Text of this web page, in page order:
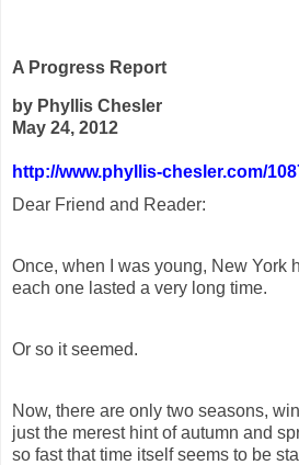
A Progress Report
by Phyllis Chesler
May 24, 2012
http://www.phyllis-chesler.com/
Dear Friend and Reader:
Once, when I was young, New York
each one lasted a very long time.
Or so it seemed.
Now, there are only two seasons,
just the merest hint of autumn and
so fast that time itself seems to be